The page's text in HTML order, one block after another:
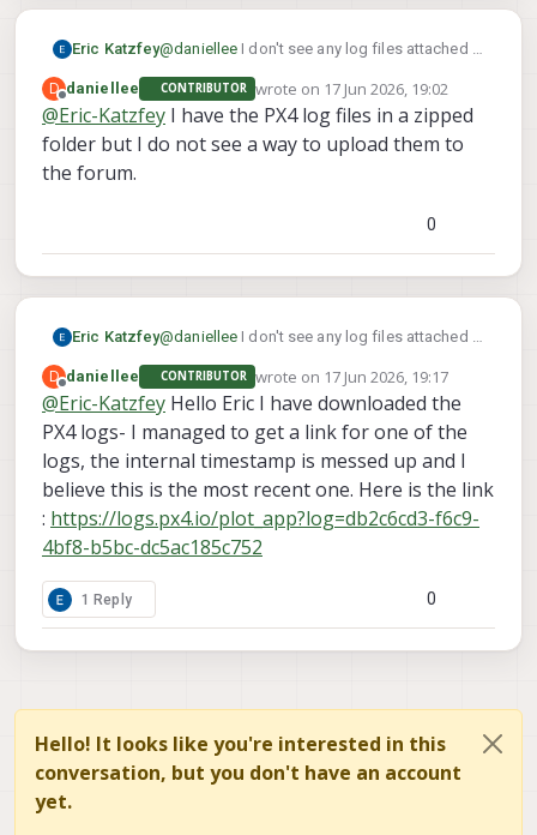
Eric Katzfey@daniellee I don't see any log files attached in
D
Offline
daniellee CONTRIBUTOR wrote on 17 Jun 2026, 19:02
last edited by
@Eric-Katzfey I have the PX4 log files in a zipped
folder but I do not see a way to upload them to
the forum.
0
Eric Katzfey@daniellee I don't see any log files attached in
D
Offline
daniellee CONTRIBUTOR wrote on 17 Jun 2026, 19:17
last edited by
@Eric-Katzfey Hello Eric I have downloaded the
PX4 logs- I managed to get a link for one of the
logs, the internal timestamp is messed up and I
believe this is the most recent one. Here is the link
: https://logs.px4.io/plot_app?log=db2c6cd3-f6c9-
4bf8-b5bc-dc5ac185c752
1 Reply 0
Hello! It looks like you're interested in this
conversation, but you don't have an account
yet.